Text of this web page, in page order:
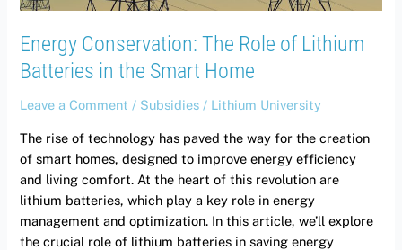
Energy Conservation: The Role of Lithium
Batteries in the Smart Home
Leave a Comment / Subsidies / Lithium University
The rise of technology has paved the way for the creation
of smart homes, designed to improve energy efficiency
and living comfort. At the heart of this revolution are
lithium batteries, which play a key role in energy
management and optimization. In this article, we’ll explore
the crucial role of lithium batteries in saving energy